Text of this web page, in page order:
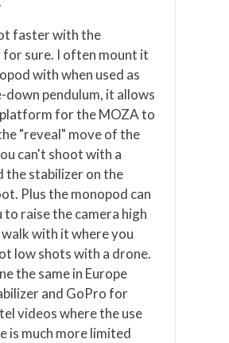
faster with the
for sure. I often mount it
with when used as
down pendulum, it allows
for the MOZA to
"reveal" move of the
can't shoot with a
the stabilizer on the
Plus the monopod can
to raise the camera high
walk with it where you
low shots with a drone.
the same in Europe
and GoPro for
videos where the use
is much more limited